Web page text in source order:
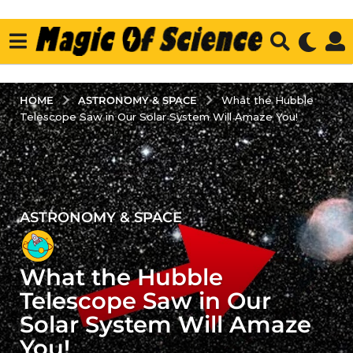
HOME ASTRONOMY & SPACE
What the Hubble
Telescope Saw in Our Solar System Will Amaze You!
3
y
e
a
r
s
a
g
ASTRONOMY & SPACE
What the Hubble
Telescope Saw in Our
Solar System Will Amaze